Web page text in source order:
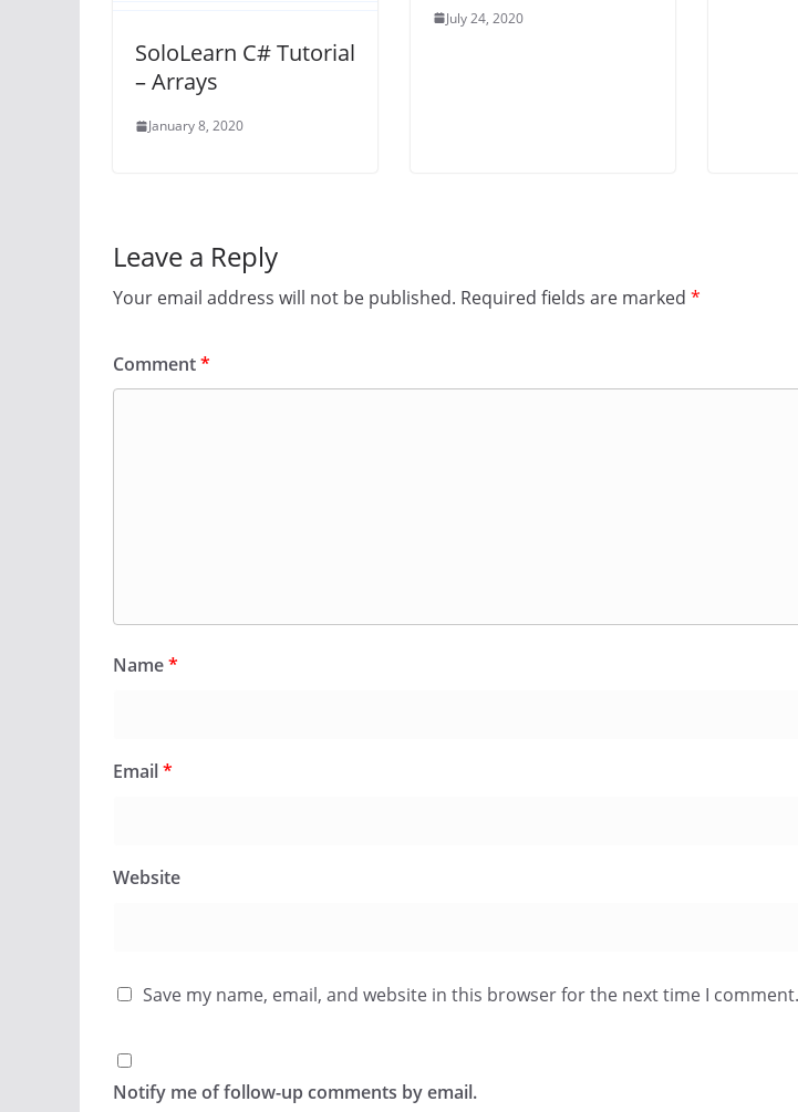
SoloLearn C# Tutorial
– Arrays
January 8, 2020
July 24, 2020
Leave a Reply
Your email address will not be published. Required fields are marked *
Comment*
Name*
Email*
Website
Save my name, email, and website in this browser for the next time I comment.
Notify me of follow-up comments by email.